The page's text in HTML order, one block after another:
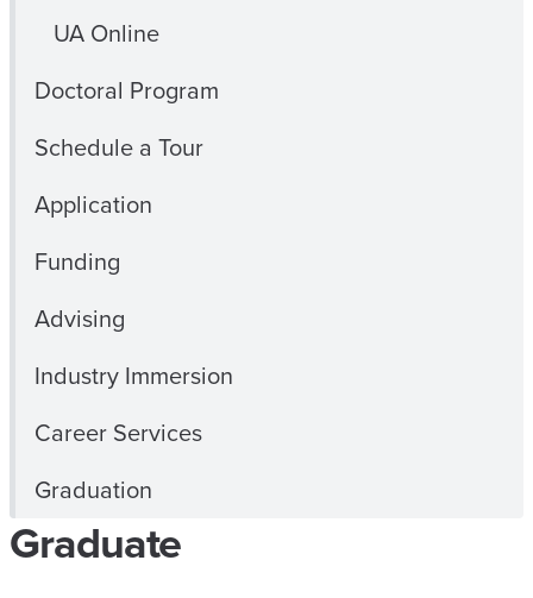
UA Online
Doctoral Program
Schedule a Tour
Application
Funding
Advising
Industry Immersion
Career Services
Graduation
Graduate